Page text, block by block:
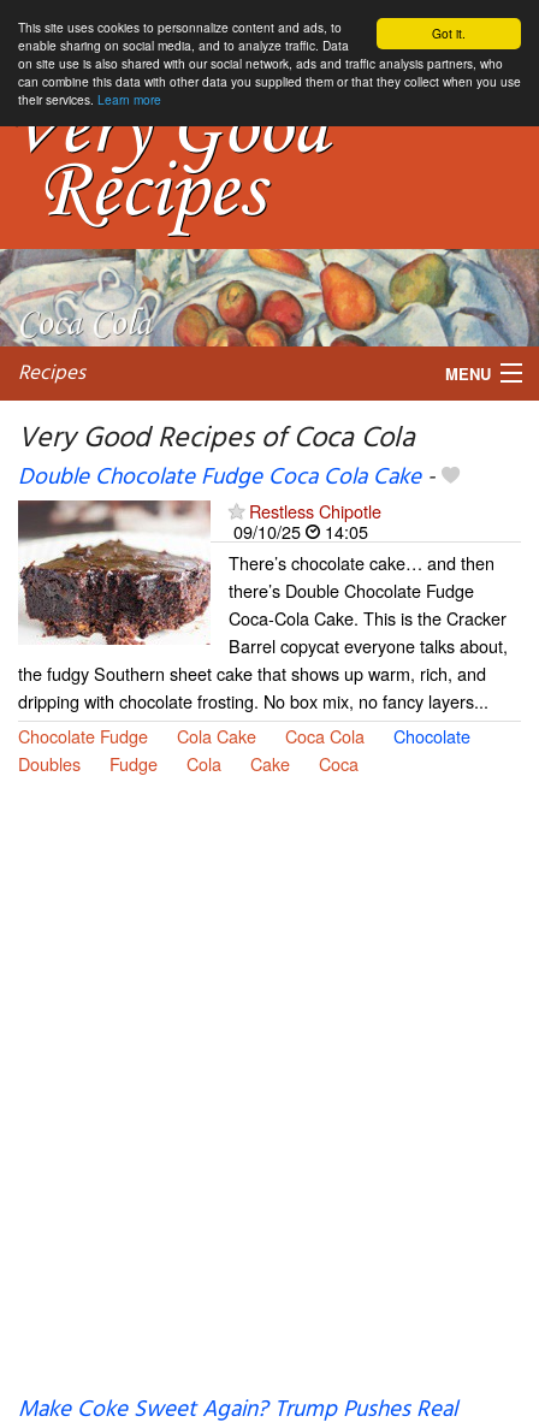
Got it.
This site uses cookies to personnalize content and ads, to
enable sharing on social media, and to analyze traffic. Data
on site use is also shared with our social network, ads and traffic analysis partners, who
can combine this data with other data you supplied them or that they collect when you use
their services. Learn more
Recipes MENU
My favorite blogs
Very Good Recipes of Coca Cola
Double Chocolate Fudge Coca Cola Cake-
Restless Chipotle
09/10/25
14:05
There’s chocolate cake… and then
there’s Double Chocolate Fudge
Coca-Cola Cake. This is the Cracker
Barrel copycat everyone talks about,
the fudgy Southern sheet cake that shows up warm, rich, and
dripping with chocolate frosting. No box mix, no fancy layers...
Chocolate Fudge
Cola Cake Coca Cola
Chocolate
Doubles
Fudge Cola Cake Coca
Make Coke Sweet Again? Trump Pushes Real